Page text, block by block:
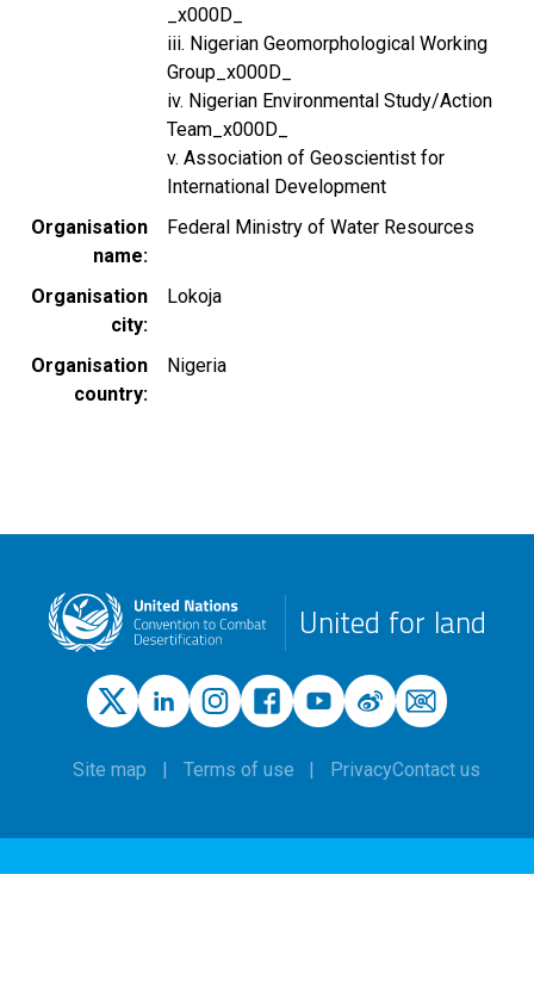
_x000D_
iii. Nigerian Geomorphological Working
Group_x000D_
iv. Nigerian Environmental Study/Action
Team_x000D_
v. Association of Geoscientist for
International Development
Organisation
name
Federal Ministry of Water Resources
Organisation
city
Lokoja
Organisation
country
Nigeria
United for land
Site map Terms of use PrivacyContact us